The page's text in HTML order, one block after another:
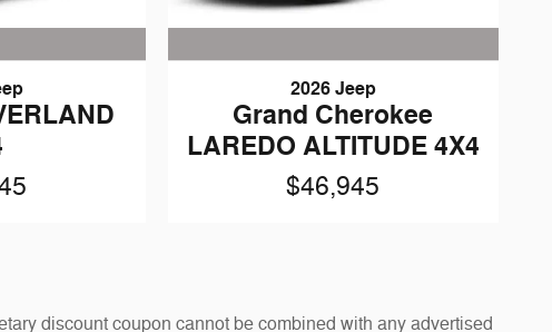
2026 Jeep
Grand Cherokee
LAREDO ALTITUDE 4X4
$46,945
discount coupon cannot be combined with any advertised